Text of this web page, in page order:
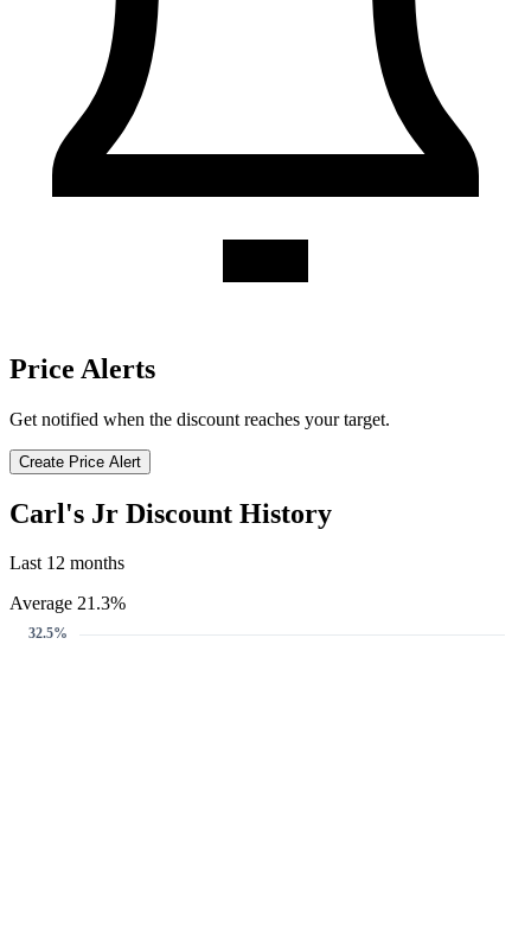
Price Alerts
Get notified when the discount reaches your target.
Create Price Alert
Carl's Jr Discount History
Last 12 months
Average 21.3%